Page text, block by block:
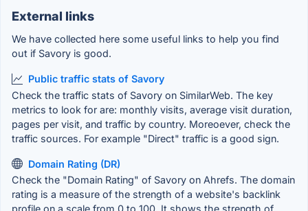
External links
We have collected here some useful links to help you find
out if Savory is good.
Public traffic stats of Savory
Check the traffic stats of Savory on SimilarWeb. The key
metrics to look for are: monthly visits, average visit duration,
pages per visit, and traffic by country. Moreoever, check the
traffic sources. For example "Direct" traffic is a good sign.
Domain Rating (DR)
Check the "Domain Rating" of Savory on Ahrefs. The domain
rating is a measure of the strength of a website's backlink